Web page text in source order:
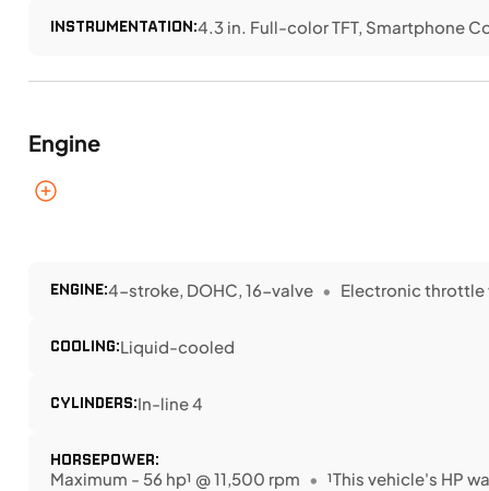
INSTRUMENTATION:4.3 in. Full-color TFT, Smartphone
Engine
ENGINE:4-stroke, DOHC, 16-valve Electronic throttle
COOLING:Liquid-cooled
CYLINDERS:In-line 4
HORSEPOWER:
Maximum - 56 hp¹ @ 11,500 rpm
¹This vehicle's HP